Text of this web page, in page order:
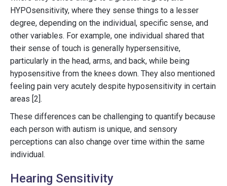
HYPOsensitivity, where they sense things to a lesser
degree, depending on the individual, specific sense, and
other variables. For example, one individual shared that
their sense of touch is generally hypersensitive,
particularly in the head, arms, and back, while being
hyposensitive from the knees down. They also mentioned
feeling pain very acutely despite hyposensitivity in certain
areas [2].
These differences can be challenging to quantify because
each person with autism is unique, and sensory
perceptions can also change over time within the same
individual.
Hearing Sensitivity